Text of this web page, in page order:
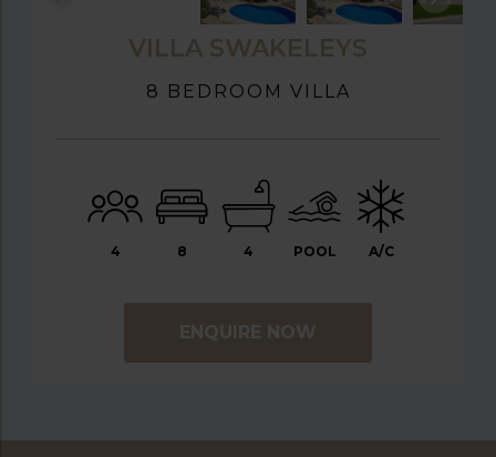
VILLA SWAKELEYS
8 BEDROOM VILLA
4 8 4 POOL A/C
ENQUIRE NOW